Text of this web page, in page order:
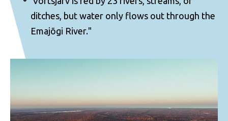
ditches, but water only flows out through the
Emajõgi River."